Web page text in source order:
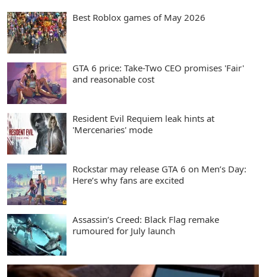
Best Roblox games of May 2026
GTA 6 price: Take-Two CEO promises 'Fair'
and reasonable cost
Resident Evil Requiem leak hints at
'Mercenaries' mode
Rockstar may release GTA 6 on Men’s Day:
Here’s why fans are excited
Assassin’s Creed: Black Flag remake
rumoured for July launch